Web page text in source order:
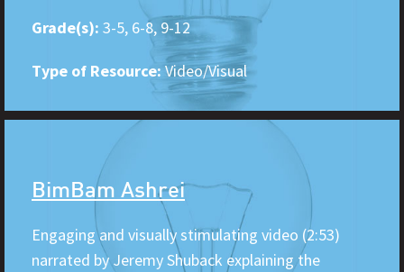
Grade(s): 3-5, 6-8, 9-12
Type of Resource: Video/Visual
BimBam Ashrei
Engaging and visually stimulating video (2:53)
narrated by Jeremy Shuback explaining the